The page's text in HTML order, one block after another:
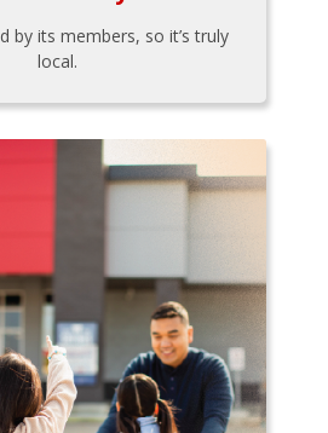
by its members, so it’s truly
local.